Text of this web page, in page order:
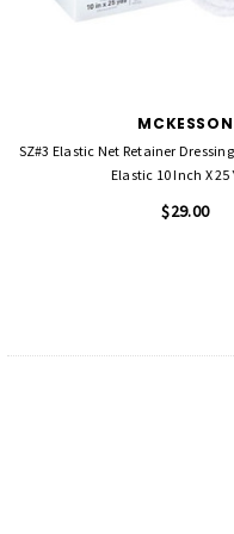
MCKESSON
SZ#3 Elastic Net Retainer
Elastic 10 Inch X 25
$29.00